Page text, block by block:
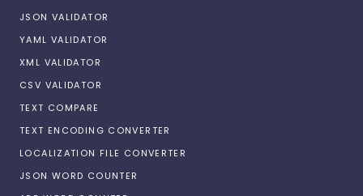
JSON VALIDATOR
YAML VALIDATOR
XML VALIDATOR
CSV VALIDATOR
TEXT COMPARE
TEXT ENCODING CONVERTER
LOCALIZATION FILE CONVERTER
JSON WORD COUNTER